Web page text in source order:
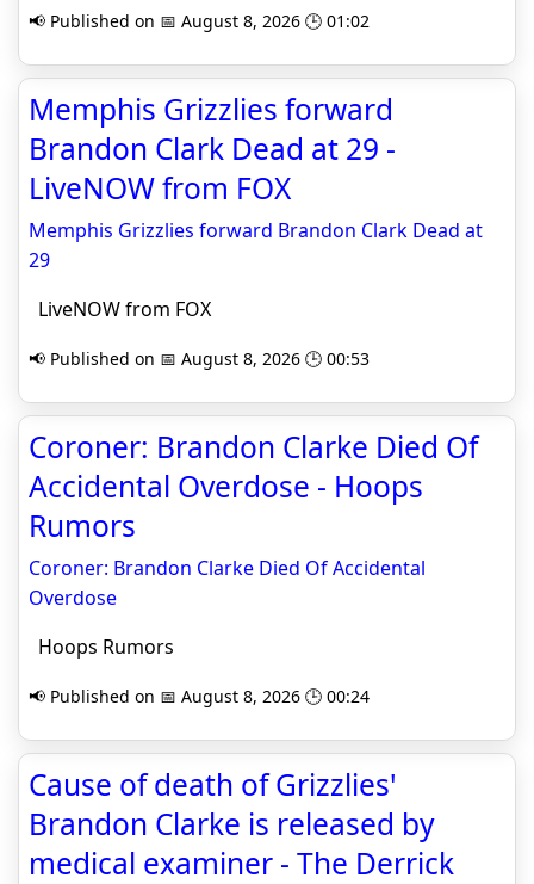
📢 Published on 📅 August 8, 2026 🕒 01:02
Memphis Grizzlies forward
Brandon Clark Dead at 29 -
LiveNOW from FOX
Memphis Grizzlies forward Brandon Clark Dead at
29
LiveNOW from FOX
📢 Published on 📅 August 8, 2026 🕒 00:53
Coroner: Brandon Clarke Died Of
Accidental Overdose - Hoops
Rumors
Coroner: Brandon Clarke Died Of Accidental
Overdose
Hoops Rumors
📢 Published on 📅 August 8, 2026 🕒 00:24
Cause of death of Grizzlies'
Brandon Clarke is released by
medical examiner - The Derrick